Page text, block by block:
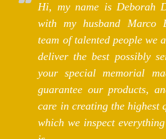
Hi, my name is Deborah
with my husband Marco
team of talented people we
deliver the best possibly
your special memorial
guarantee our products,
care in creating the highest
which we inspect